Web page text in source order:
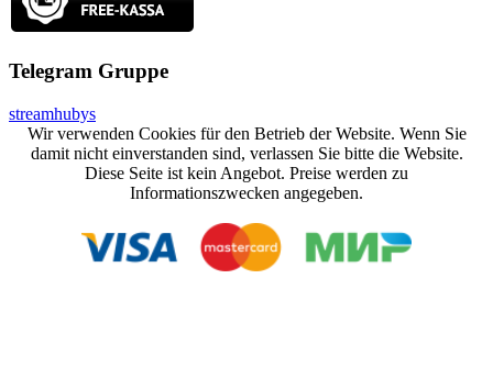
Telegram Gruppe
streamhubys
Wir verwenden Cookies für den Betrieb der Website. Wenn Sie
damit nicht einverstanden sind, verlassen Sie bitte die Website.
Diese Seite ist kein Angebot. Preise werden zu
Informationszwecken angegeben.